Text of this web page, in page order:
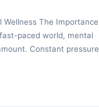
Wellness The
paced world, mental
Constant